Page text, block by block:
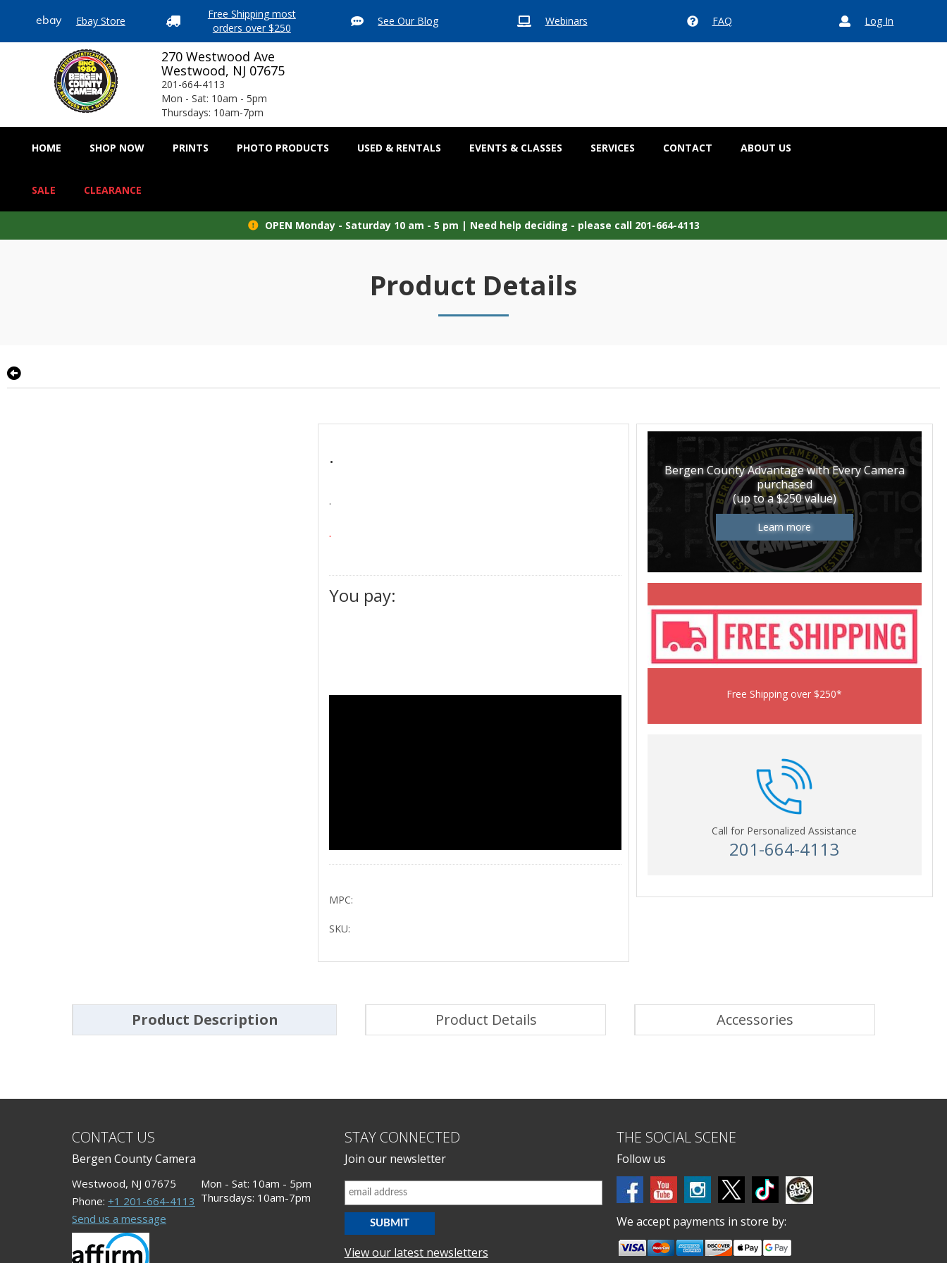
ebay Ebay Store 
Free Shipping most
orders over $250
 See Our Blog  Webinars  FAQ  Log In
270 Westwood Ave
Westwood, NJ 07675
201-664-4113
Mon - Sat: 10am - 5pm
Thursdays: 10am-7pm
HOME SHOP NOW PRINTS PHOTO PRODUCTS USED & RENTALS EVENTS & CLASSES SERVICES CONTACT ABOUT US
SALE CLEARANCE
 OPEN Monday - Saturday 10 am - 5 pm | Need help deciding - please call 201-664-4113
Product Details
.
.
.
You pay:
MPC:
SKU:
Bergen County Advantage with Every Camera
purchased
(up to a $250 value)
Learn more
Free Shipping over $250*
Call for Personalized Assistance
201-664-4113
Product Description Product Details Accessories
CONTACT US
Bergen County Camera
Westwood, NJ 07675
Phone: +1 201-664-4113
Send us a message
Mon - Sat: 10am - 5pm
Thursdays: 10am-7pm
STAY CONNECTED
Join our newsletter
View our latest newsletters
THE SOCIAL SCENE
Follow us
We accept payments in store by: